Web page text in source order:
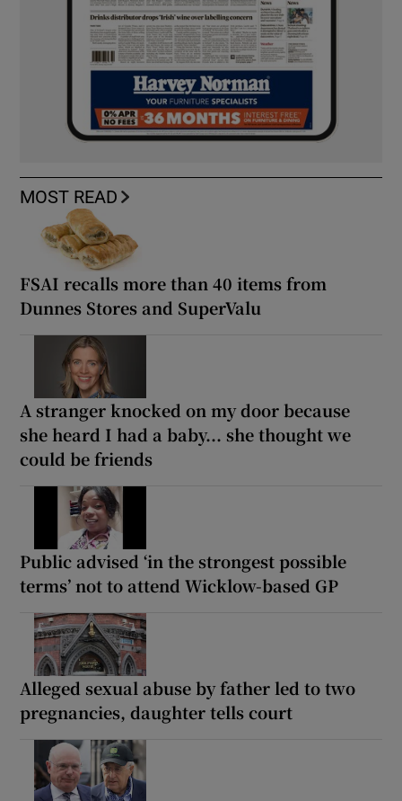
MOST READ
FSAI recalls more than 40 items from
Dunnes Stores and SuperValu
A stranger knocked on my door because
she heard I had a baby... she thought we
could be friends
Public advised ‘in the strongest possible
terms’ not to attend Wicklow-based GP
Alleged sexual abuse by father led to two
pregnancies, daughter tells court